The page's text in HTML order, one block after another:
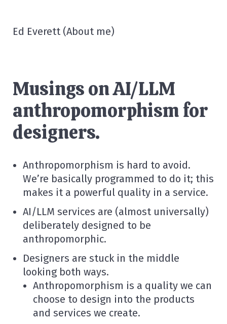
Ed Everett (About me)
Musings on AI/LLM
anthropomorphism for
designers.
Anthropomorphism is hard to avoid.
We’re basically programmed to do it; this
makes it a powerful quality in a service.
AI/LLM services are (almost universally)
deliberately designed to be
anthropomorphic.
Designers are stuck in the middle
looking both ways.
Anthropomorphism is a quality we can
choose to design into the products
and services we create.